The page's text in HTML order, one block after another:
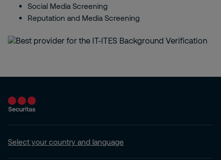
Social Media Screening
Reputation and Media Screening
Select your country and language